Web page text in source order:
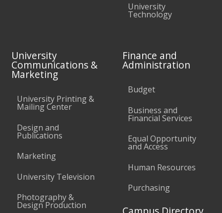
University
Technology
University
Communications &
Marketing
University Printing &
Mailing Center
Design and
Publications
Marketing
University Television
Photography &
Design Production
Finance and
Administration
Budget
Business and
Financial Services
Equal Opportunity
and Access
Human Resources
Purchasing